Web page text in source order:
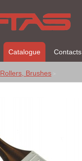
Catalogue Contacts
Rollers, Brushes >